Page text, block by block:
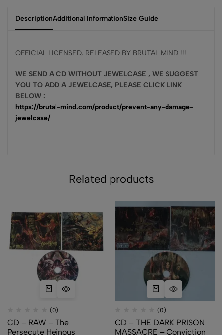
DescriptionAdditional InformationSize Guide
OFFICIAL LICENSED, RELEASED BY BRUTAL MIND !!!
WE SEND A CD WITHOUT JEWELCASE , WE SUGGEST
YOU TO ADD A JEWELCASE, PLEASE CLICK LINK
BELOW :
https://brutal-mind.com/product/prevent-any-damage-
jewelcase/
Related products
(0)
CD – RAW – The
Persecute Heinous
(0)
CD – THE DARK PRISON
MASSACRE – Conviction